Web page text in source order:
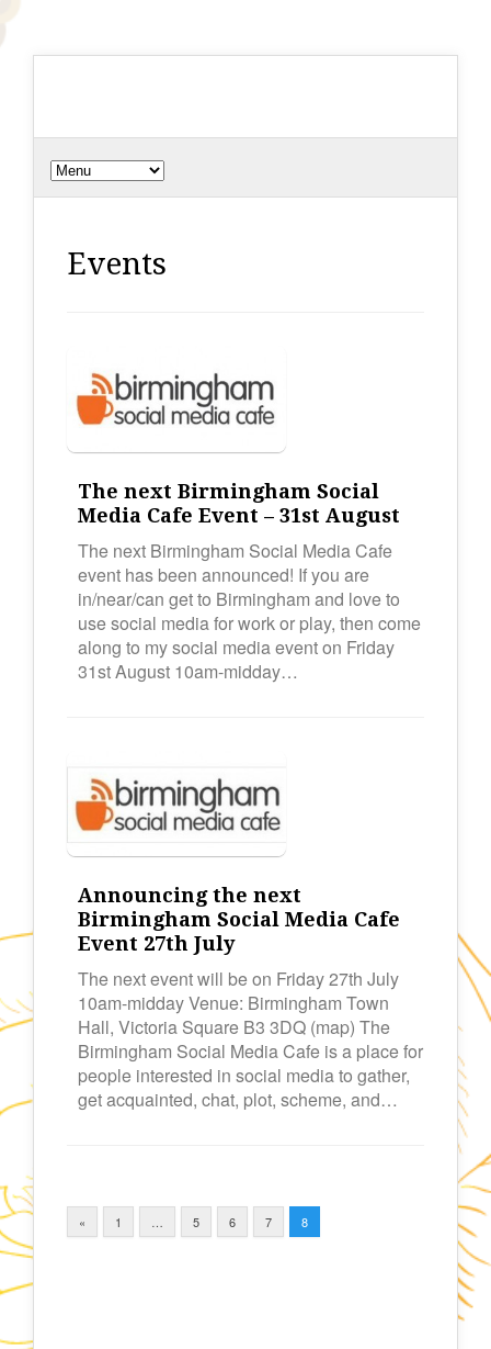
Events
The next Birmingham Social
Media Cafe Event – 31st August
The next Birmingham Social Media Cafe
event has been announced! If you are
in/near/can get to Birmingham and love to
use social media for work or play, then come
along to my social media event on Friday
31st August 10am-midday…
Announcing the next
Birmingham Social Media Cafe
Event 27th July
The next event will be on Friday 27th July
10am-midday Venue: Birmingham Town
Hall, Victoria Square B3 3DQ (map) The
Birmingham Social Media Cafe is a place for
people interested in social media to gather,
get acquainted, chat, plot, scheme, and…
« 1 … 5 6 7 8